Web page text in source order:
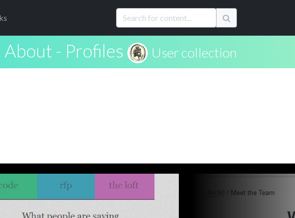
About - Profiles User collection